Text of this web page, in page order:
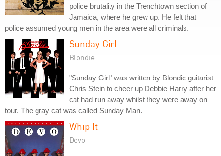
police brutality in the Trenchtown section of
Jamaica, where he grew up. He felt that
police assumed young men in the area were all criminals.
Sunday Girl
Blondie
"Sunday Girl" was written by Blondie guitarist
Chris Stein to cheer up Debbie Harry after her
cat had run away whilst they were away on
tour. The gray cat was called Sunday Man.
Whip It
Devo